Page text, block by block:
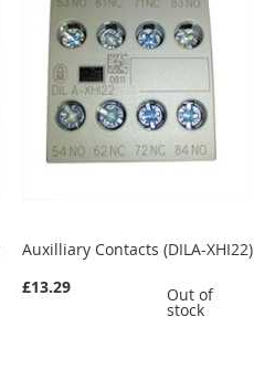
Auxilliary Contacts (DILA-XHI22)
£13.29
Out of
stock